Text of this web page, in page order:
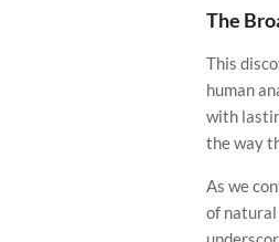
The
This
human
with
the way
As we
of natural